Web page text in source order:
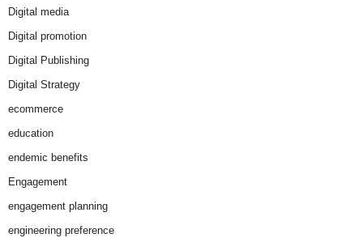
Digital media
Digital promotion
Digital Publishing
Digital Strategy
ecommerce
education
endemic benefits
Engagement
engagement planning
engineering preference